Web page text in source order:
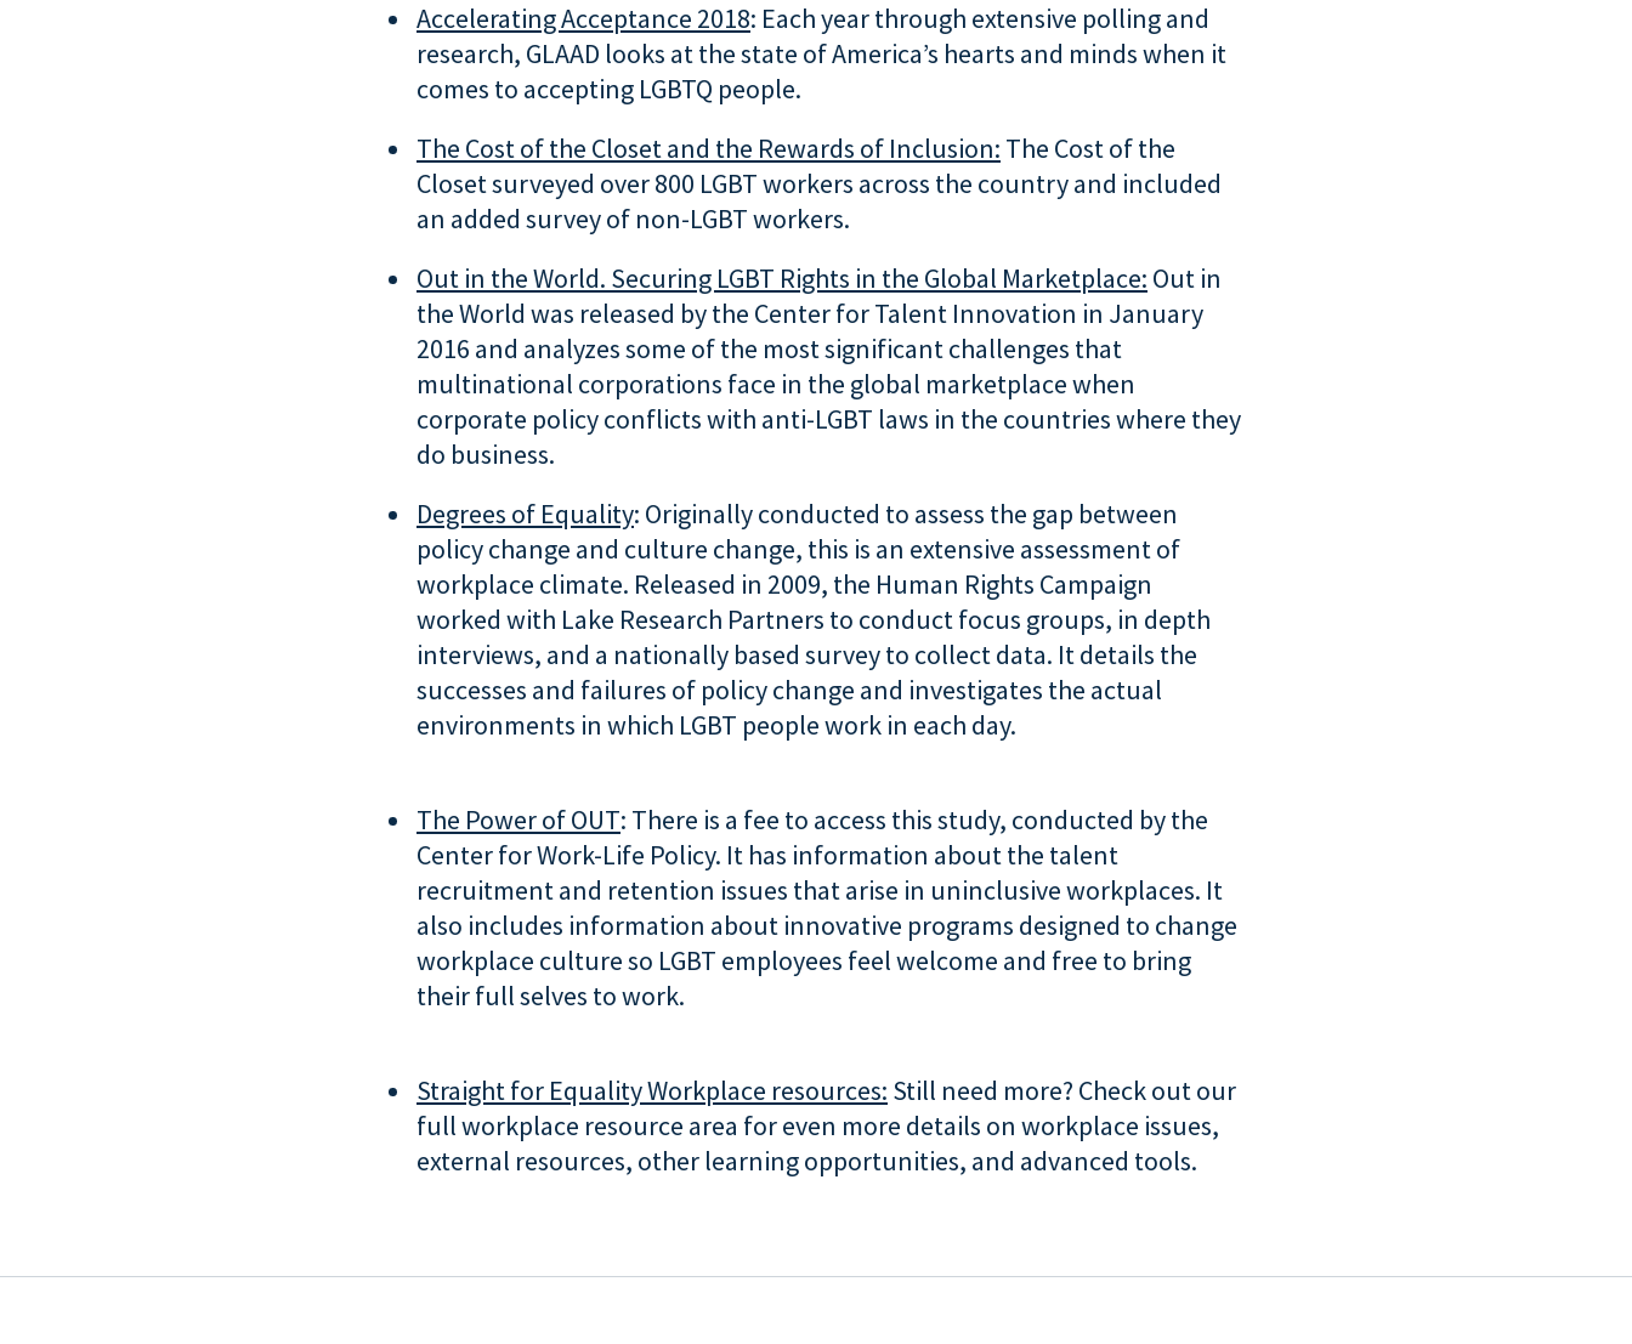
Accelerating Acceptance 2018: Each year through extensive polling and
research, GLAAD looks at the state of America’s hearts and minds when it
comes to accepting LGBTQ people.
The Cost of the Closetand the Rewards of Inclusion: The Cost of the
Closet surveyed over 800 LGBT workers across the country and included
an added survey of non-LGBT workers.
Out in the World. Securing LGBT Rights in the Global Marketplace: Out in
the World was released by the Center for Talent Innovation in January
2016 and analyzes some of the most significant challenges that
multinational corporations face in the global marketplace when
corporate policy conflicts with anti-LGBT laws in the countries where they
do business.
Degrees of Equality: Originally conducted to assess the gap between
policy change and culture change, this is an extensive assessment of
workplace climate. Released in 2009, the Human Rights Campaign
worked with Lake Research Partners to conduct focus groups, in depth
interviews, and a nationally based survey to collect data. It details the
successes and failures of policy change and investigates the actual
environments in which LGBT people work in each day.
The Power of OUT: There is a fee to access this study, conducted by the
Center for Work-Life Policy. It has information about the talent
recruitment and retention issues that arise in uninclusive workplaces. It
also includes information about innovative programs designed to change
workplace culture so LGBT employees feel welcome and free to bring
their full selves to work.
Straight for Equality Workplace resources: Still need more? Check out our
full workplace resource area for even more details on workplace issues,
external resources, other learning opportunities, and advanced tools.